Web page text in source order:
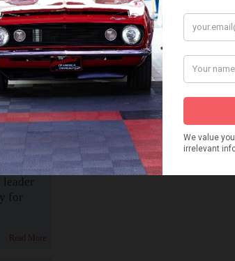
Read More
is
Read More
for
Read More
Watch on YouTube
Visit our YouTube Page